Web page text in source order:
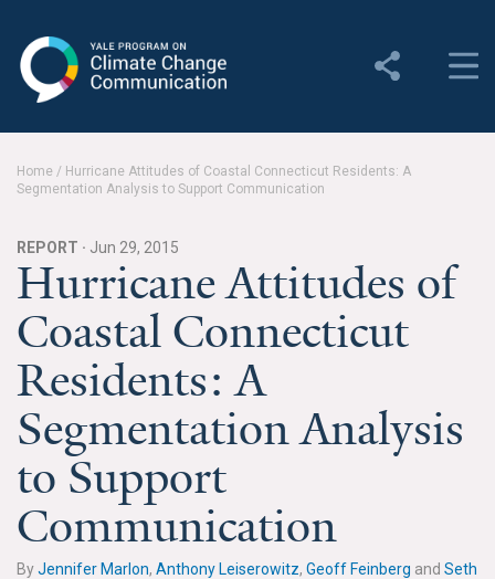
Change Communication
About YPCCC
Yale Climate Connections
Our Team
Employment
Student Employment
Contact Us
News & Media
For The Media
Home / Hurricane Attitudes of Coastal Connecticut Residents: A
Segmentation Analysis to Support Communication
REPORT · Jun 29, 2015
Hurricane Attitudes of
Coastal Connecticut
Residents: A
Segmentation Analysis
to Support
Communication
ByJennifer Marlon, Anthony Leiserowitz, Geoff Feinberg and Seth